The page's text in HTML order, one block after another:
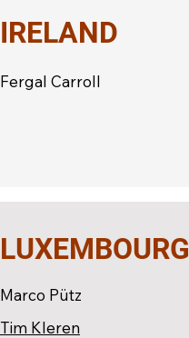
IRELAND
Fergal Carroll
LUXEMBOURG
Marco Pütz
Tim Kleren